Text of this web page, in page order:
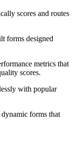
scores and routes
forms designed
metrics that
scores.
with popular
dynamic forms that